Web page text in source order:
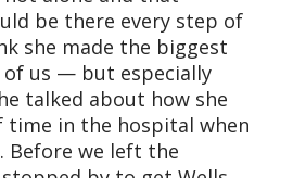
be there every step of
she made the biggest
us — but especially
talked about how she
time in the hospital when
Before we left the